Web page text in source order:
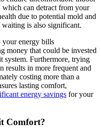
which can detract from your
due to potential mold and
is also significant.
energy bills
money that could be invested
system. Furthermore, trying
results in more frequent and
costing more than a
lasting comfort,
energy savings for your
Comfort?